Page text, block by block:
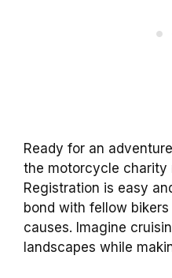
Ready for an
the motorcycle charity
Registration is easy
bond with fellow
causes. Imagine
landscapes while